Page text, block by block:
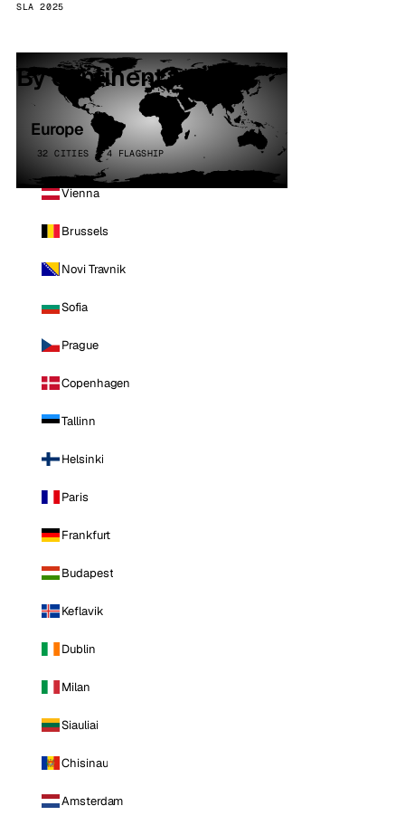
SLA 2025
By continent
Europe
32 CITIES · 4 FLAGSHIP
Vienna
Brussels
Novi Travnik
Sofia
Prague
Copenhagen
Tallinn
Helsinki
Paris
Frankfurt
Budapest
Keflavik
Dublin
Milan
Siauliai
Chisinau
Amsterdam